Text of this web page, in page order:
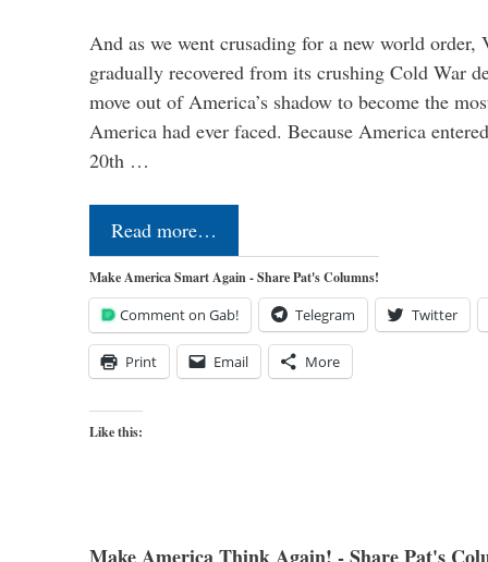
And as we went crusading for a new world order,
gradually recovered from its crushing Cold War
move out of America’s shadow to become the
America had ever faced. Because America
20th …
Read more…
Make America Smart Again - Share Pat's Columns!
Comment on Gab! Telegram Twitter
Print Email More
Like this: